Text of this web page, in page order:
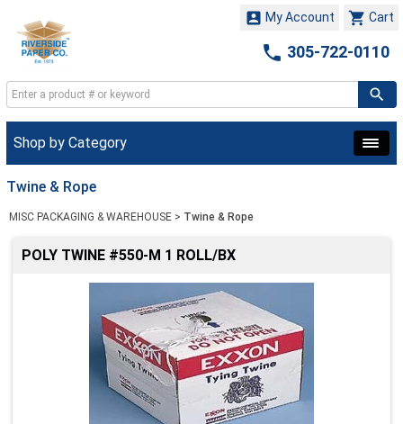
 Cart
 My Account
 305-722-0110
Shop by Category
Twine & Rope
MISC PACKAGING & WAREHOUSE > Twine & Rope
POLY TWINE #550-M 1 ROLL/BX